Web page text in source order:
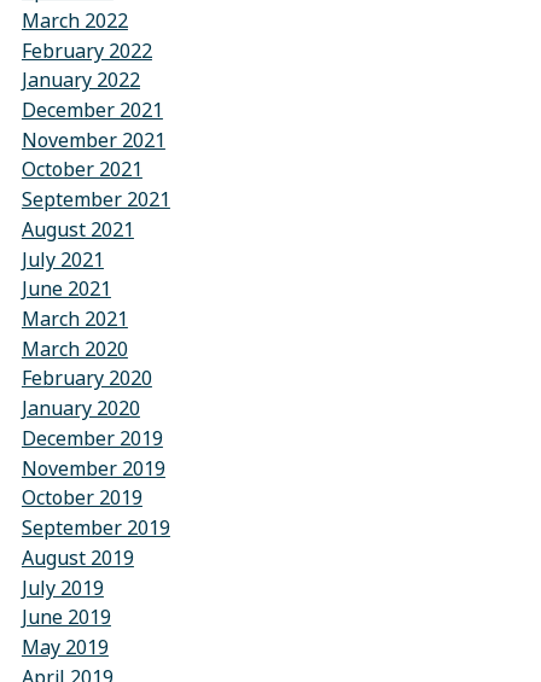
March 2022
February 2022
January 2022
December 2021
November 2021
October 2021
September 2021
August 2021
July 2021
June 2021
March 2021
March 2020
February 2020
January 2020
December 2019
November 2019
October 2019
September 2019
August 2019
July 2019
June 2019
May 2019